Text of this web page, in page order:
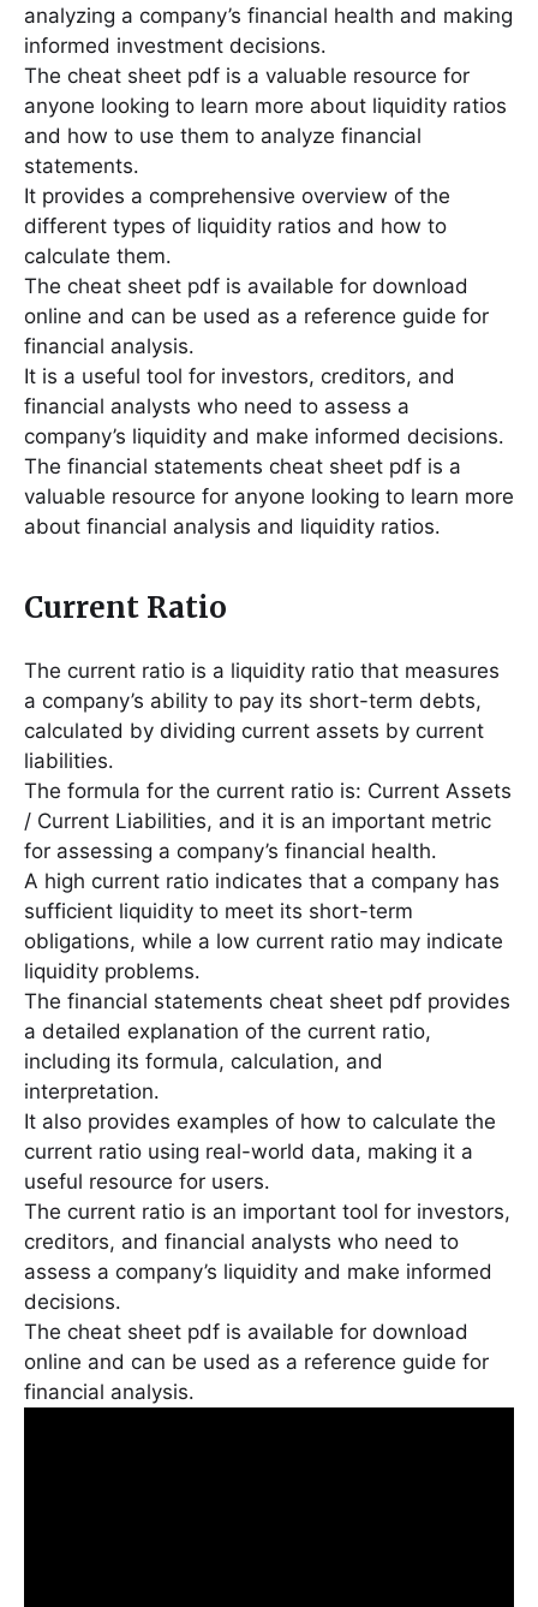
analyzing a company’s financial health and making
informed investment decisions․
The cheat sheet pdf is a valuable resource for
anyone looking to learn more about liquidity ratios
and how to use them to analyze financial
statements․
It provides a comprehensive overview of the
different types of liquidity ratios and how to
calculate them․
The cheat sheet pdf is available for download
online and can be used as a reference guide for
financial analysis․
It is a useful tool for investors, creditors, and
financial analysts who need to assess a
company’s liquidity and make informed decisions․
The financial statements cheat sheet pdf is a
valuable resource for anyone looking to learn more
about financial analysis and liquidity ratios․
Current Ratio
The current ratio is a liquidity ratio that measures
a company’s ability to pay its short-term debts,
calculated by dividing current assets by current
liabilities․
The formula for the current ratio is: Current Assets
/ Current Liabilities, and it is an important metric
for assessing a company’s financial health․
A high current ratio indicates that a company has
sufficient liquidity to meet its short-term
obligations, while a low current ratio may indicate
liquidity problems․
The financial statements cheat sheet pdf provides
a detailed explanation of the current ratio,
including its formula, calculation, and
interpretation․
It also provides examples of how to calculate the
current ratio using real-world data, making it a
useful resource for users․
The current ratio is an important tool for investors,
creditors, and financial analysts who need to
assess a company’s liquidity and make informed
decisions․
The cheat sheet pdf is available for download
online and can be used as a reference guide for
financial analysis․